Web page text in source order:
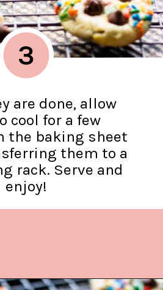
are done, allow
cool for a few
the baking sheet
them to a
rack. Serve and
enjoy!
3